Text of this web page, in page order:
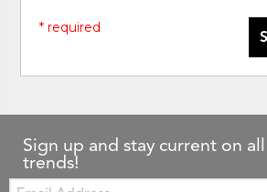
* required
Sign up and stay current on
trends!
Email: